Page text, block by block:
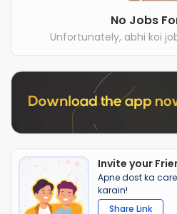
No Jobs
Unfortunately, abhi koi
Invite your
Apne dost ka
karain!
Share Link